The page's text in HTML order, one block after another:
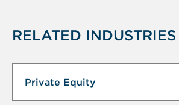
RELATED INDUSTRIES
Private Equity